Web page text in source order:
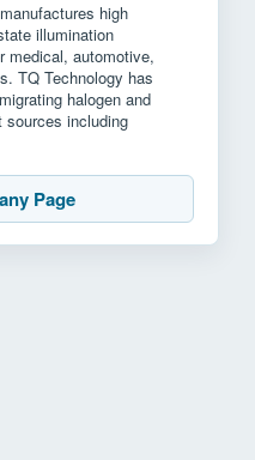
high
illumination
medical, automotive,
TQ Technology has
halogen and
sources including
Page